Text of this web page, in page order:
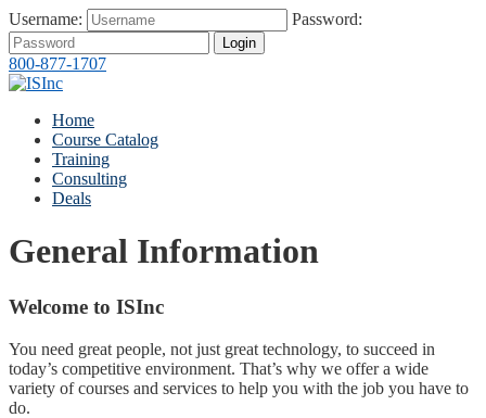
Username: Password:
Login
800-877-1707
Home
Course Catalog
Training
Consulting
Deals
General Information
Welcome to ISInc
You need great people, not just great technology, to succeed in
today’s competitive environment. That’s why we offer a wide
variety of courses and services to help you with the job you have to
do.